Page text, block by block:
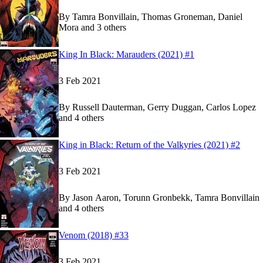
By Tamra Bonvillain, Thomas Groneman, Daniel
Mora and 3 others
ReadKing In Black: Marauders (2021) #1
ReadKing In Black: Marauders (2021) #1
King In Black: Marauders (2021) #1
3 Feb 2021
By Russell Dauterman, Gerry Duggan, Carlos Lopez
and 4 others
ReadKing in Black: Return of the Valkyries (2021) #2
ReadKing in Black: Return of the Valkyries (2021) #2
King in Black: Return of the Valkyries (2021) #2
3 Feb 2021
By Jason Aaron, Torunn Gronbekk, Tamra Bonvillain
and 4 others
ReadVenom (2018) #33
ReadVenom (2018) #33
Venom (2018) #33